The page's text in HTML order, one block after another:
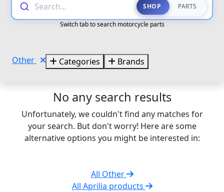
Search... SHOP PARTS
Switch tab to search motorcycle parts
Other Categories Brands
No any search results
Unfortunately, we couldn't find any matches for
your search. But don't worry! Here are some
alternative options you might be interested in:
All Other
All Aprilia products